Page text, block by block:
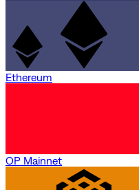
Ethereum
OP Mainnet